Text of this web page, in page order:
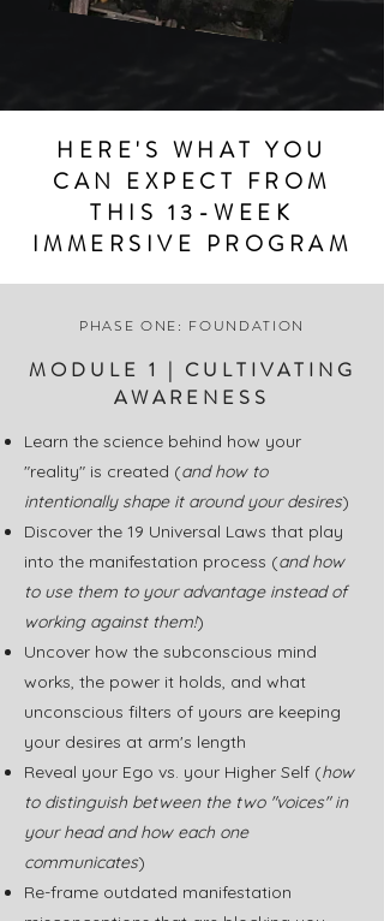
HERE'S WHAT YOU
CAN EXPECT FROM
THIS 13-WEEK
IMMERSIVE PROGRAM
PHASE ONE: FOUNDATION
MODULE 1 | CULTIVATING
AWARENESS
Learn the science behind how your
"reality" is created (and how to
intentionally shape it around your desires)
Discover the 19 Universal Laws that play
into the manifestation process (and how
to use them to your advantage instead of
working against them!)
Uncover how the subconscious mind
works, the power it holds, and what
unconscious filters of yours are keeping
your desires at arm's length
Reveal your Ego vs. your Higher Self (how
to distinguish between the two "voices" in
your head and how each one
communicates)
Re-frame outdated manifestation